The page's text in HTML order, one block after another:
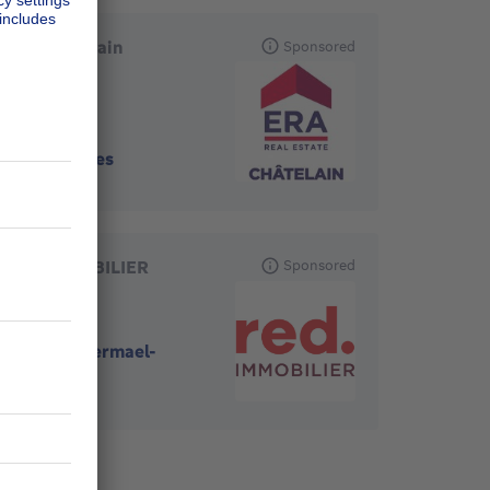
ERA Châtelain
1050-Ixelles
Sponsored
RED IMMOBILIER
Watermael-
Sponsored